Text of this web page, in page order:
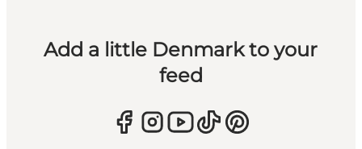
Add a little Denmark to your
feed